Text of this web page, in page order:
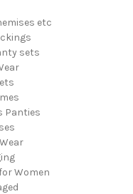
etc
sets
Panties
Women